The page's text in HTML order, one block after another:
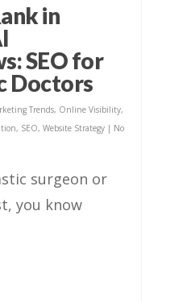
in
SEO for
Doctors
Trends, Online Visibility,
, SEO, Website Strategy | No
surgeon or
you know